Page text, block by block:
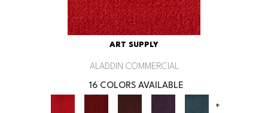
ART SUPPLY
ALADDIN COMMERCIAL
16 COLORS AVAILABLE
+